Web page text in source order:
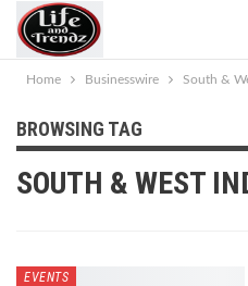
Home Businesswire South &
BROWSING TAG
SOUTH & WEST
EVENTS